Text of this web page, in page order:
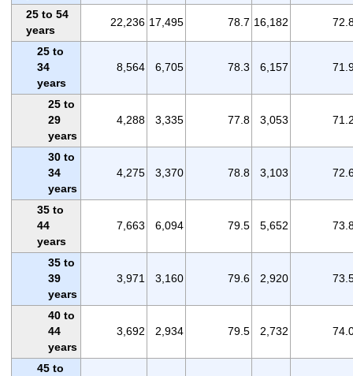
25 to 54
years
22,236 17,495 78.7 16,182
25 to
34
years
8,564 6,705 78.3 6,157
25 to
29
years
4,288 3,335 77.8 3,053
30 to
34
years
4,275 3,370 78.8 3,103
35 to
44
years
7,663 6,094 79.5 5,652
35 to
39
years
3,971 3,160 79.6 2,920
40 to
44
years
3,692 2,934 79.5 2,732
45 to